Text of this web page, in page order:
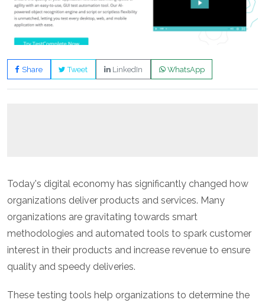
Share Tweet LinkedIn WhatsApp
Today's digital economy has significantly changed how
organizations deliver products and services. Many
organizations are gravitating towards smart
methodologies and automated tools to spark customer
interest in their products and increase revenue to ensure
quality and speedy deliveries.
These testing tools help organizations to determine the